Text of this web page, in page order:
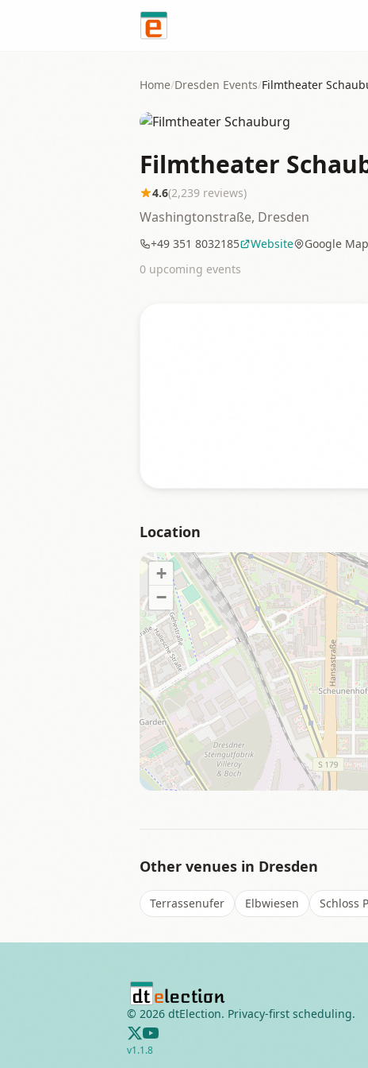
Home/Dresden Events/Filmtheater
Filmtheater
4.6(2,239 reviews)
Washingtonstraße, Dresden
+49 351 8032185 Website
Google
0 upcoming events
Location
+
−
Other venues in Dresden
Terrassenufer Elbwiesen Schloss
© 2026 dtElection. Privacy-first scheduling.
v1.1.8